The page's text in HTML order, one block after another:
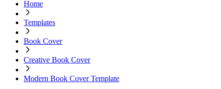
Home
Templates
Book Cover
Creative Book Cover
Modern Book Cover Template